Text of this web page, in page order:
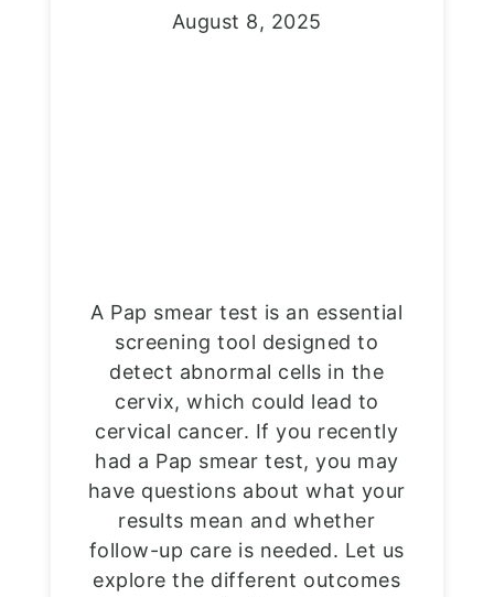
August 8, 2025
A Pap smear test is an essential
screening tool designed to
detect abnormal cells in the
cervix, which could lead to
cervical cancer. If you recently
had a Pap smear test, you may
have questions about what your
results mean and whether
follow-up care is needed. Let us
explore the different outcomes